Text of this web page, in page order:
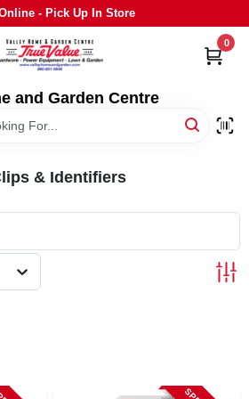
- Pick Up In Store
and Garden Centre
0
& Identifiers